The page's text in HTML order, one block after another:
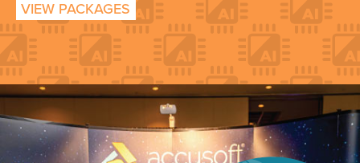
VIEW PACKAGES